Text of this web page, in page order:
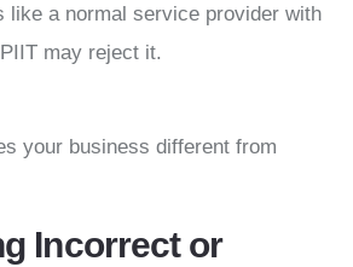
like a normal service provider with
may reject it.
your business different from
Incorrect or